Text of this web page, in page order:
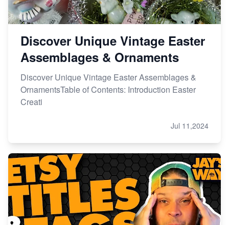
Discover Unique Vintage Easter
Assemblages & Ornaments
Discover Unique Vintage Easter Assemblages &
OrnamentsTable of Contents: Introduction Easter
Creati
Jul 11,2024